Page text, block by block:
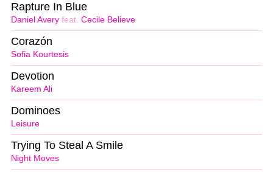
Daniel Avery feat. Cecile Believe
Rapture In Blue
Sofia Kourtesis
Corazón
Kareem Ali
Devotion
Leisure
Dominoes
Night Moves
Trying To Steal A Smile